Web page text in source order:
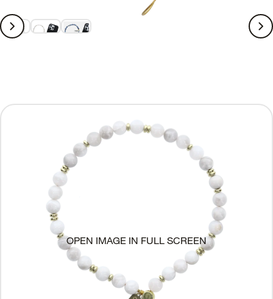
OPEN IMAGE IN FULL SCREEN